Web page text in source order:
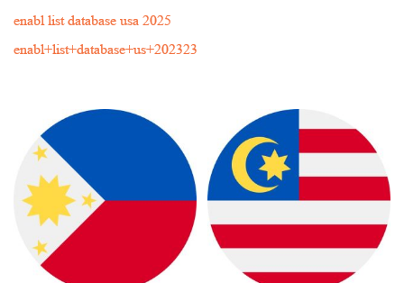
enabl list database usa 2025
enabl+list+database+us+202323